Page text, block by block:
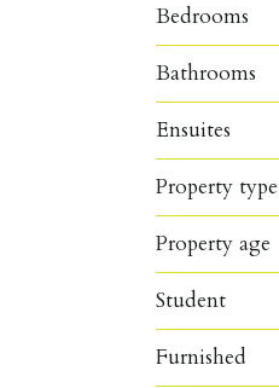
Bedrooms
Bathrooms
Ensuites
Property type
Property age
Student
Furnished